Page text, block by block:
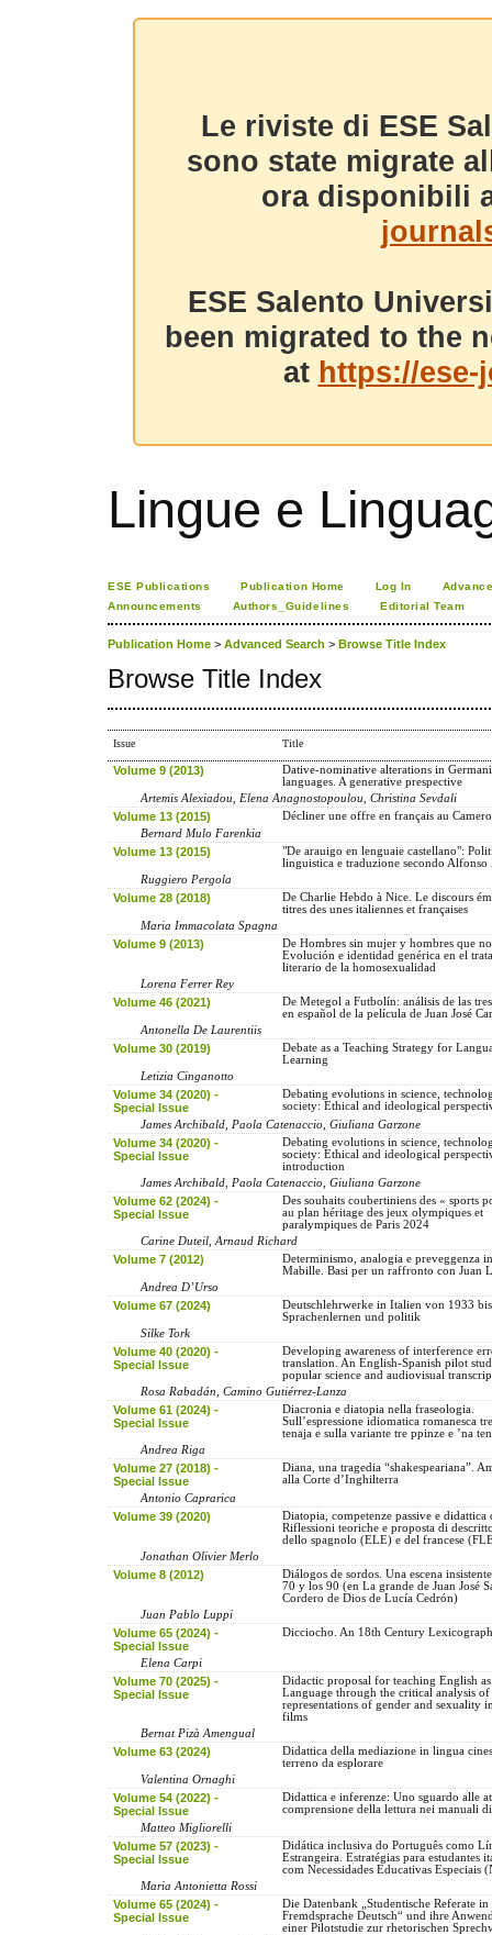
Le riviste di ESE
sono state migrate
ora disponibili
ESE Salento
been migrated to the
at https://
Lingue e
ESE Publications Publication Home Log In
Announcements
Authors_Guidelines Editorial Team
Publication Home > Advanced Search > Browse Title Index
Browse Title Index
Issue Title
Volume 9 (2013)
Dative-nominative alterations in
languages. A generative prespective
Artemis Alexiadou, Elena Anagnostopoulou, Christina Sevdali
Volume 13 (2015)
Décliner une offre en français au
Bernard Mulo Farenkia
Volume 13 (2015)
"De arauigo en lenguaie castellano":
linguistica e traduzione secondo Alfonso
Ruggiero Pergola
Volume 28 (2018)
De Charlie Hebdo à Nice. Le discours
titres des unes italiennes et françaises
Maria Immacolata Spagna
Volume 9 (2013)
De Hombres sin mujer y hombres que
Evolución e identidad genérica en el
literario de la homosexualidad
Lorena Ferrer Rey
Volume 46 (2021)
De Metegol a Futbolín: análisis de las
en español de la película de Juan José
Antonella De Laurentiis
Volume 30 (2019)
Debate as a Teaching Strategy for
Learning
Letizia Cinganotto
Volume 34 (2020) -
Special Issue
Debating evolutions in science,
society: Ethical and ideological
James Archibald, Paola Catenaccio, Giuliana Garzone
Volume 34 (2020) -
Special Issue
Debating evolutions in science,
society: Ethical and ideological
introduction
James Archibald, Paola Catenaccio, Giuliana Garzone
Volume 62 (2024) -
Special Issue
Des souhaits coubertiniens des « sports
au plan héritage des jeux olympiques et
paralympiques de Paris 2024
Carine Duteil, Arnaud Richard
Volume 7 (2012)
Determinismo, analogia e preveggenza
Mabille. Basi per un raffronto con Juan
Andrea D’Urso
Volume 67 (2024)
Deutschlehrwerke in Italien von 1933
Sprachenlernen und politik
Silke Tork
Volume 40 (2020) -
Special Issue
Developing awareness of interference
translation. An English-Spanish pilot
popular science and audiovisual
Rosa Rabadán, Camino Gutiérrez-Lanza
Volume 61 (2024) -
Special Issue
Diacronia e diatopia nella fraseologia.
Sull’espressione idiomatica romanesca
tenaja e sulla variante tre ppinze e ’na
Andrea Riga
Volume 27 (2018) -
Special Issue
Diana, una tragedia “shakespeariana”.
alla Corte d’Inghilterra
Antonio Caprarica
Volume 39 (2020)
Diatopia, competenze passive e didattica
Riflessioni teoriche e proposta di
dello spagnolo (ELE) e del francese
Jonathan Olivier Merlo
Volume 8 (2012)
Diálogos de sordos. Una escena
70 y los 90 (en La grande de Juan José
Cordero de Dios de Lucía Cedrón)
Juan Pablo Luppi
Volume 65 (2024) -
Special Issue
Dicciocho. An 18th Century
Elena Carpi
Volume 70 (2025) -
Special Issue
Didactic proposal for teaching English
Language through the critical analysis of
representations of gender and sexuality
films
Bernat Pizà Amengual
Volume 63 (2024)
Didattica della mediazione in lingua
terreno da esplorare
Valentina Ornaghi
Volume 54 (2022) -
Special Issue
Didattica e inferenze: Uno sguardo alle
comprensione della lettura nei manuali
Matteo Migliorelli
Volume 57 (2023) -
Special Issue
Didática inclusiva do Português como
Estrangeira. Estratégias para estudantes
com Necessidades Educativas Especiais
Maria Antonietta Rossi
Volume 65 (2024) -
Special Issue
Die Datenbank „Studentische Referate in
Fremdsprache Deutsch“ und ihre
einer Pilotstudie zur rhetorischen